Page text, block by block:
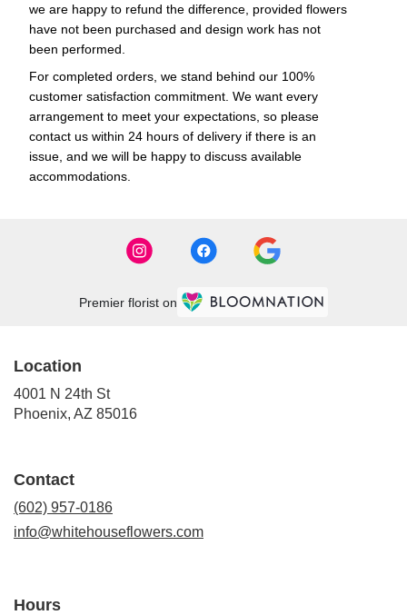
we are happy to refund the difference, provided flowers
have not been purchased and design work has not
been performed.
For completed orders, we stand behind our 100%
customer satisfaction commitment. We want every
arrangement to meet your expectations, so please
contact us within 24 hours of delivery if there is an
issue, and we will be happy to discuss available
accommodations.
Premier florist on
Location
4001 N 24th St
Phoenix, AZ 85016(link
Contact
(602) 957-0186
info@whitehouseflowers.com
Hours